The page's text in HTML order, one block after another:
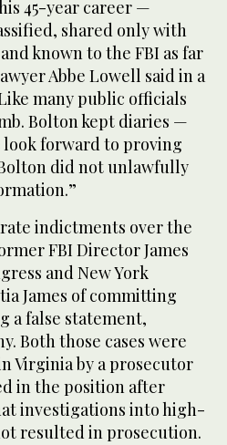
45-year career —
shared only with
known to the FBI as far
Abbe Lowell said in a
many public officials
Bolton kept diaries —
look forward to proving
did not unlawfully
indictments over the
FBI Director James
and New York
James of committing
a false statement,
Both those cases were
Virginia by a prosecutor
in the position after
investigations into high-
resulted in prosecution.